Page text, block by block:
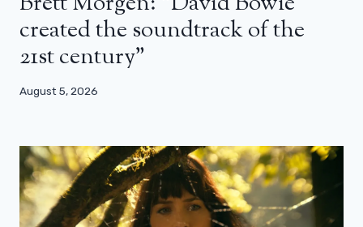
created the soundtrack of the
21st century”
August 5, 2026